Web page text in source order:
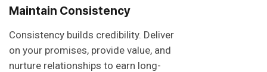
Maintain Consistency
Consistency builds credibility. Deliver
on your promises, provide value, and
nurture relationships to earn long-